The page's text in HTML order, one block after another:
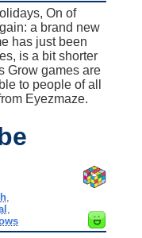
On of
a brand new
has just been
is a bit shorter
Grow games are
to people of all
Eyezmaze.
,